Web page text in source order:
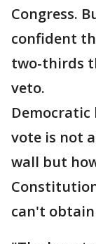
Congress.
confident
two-thirds
veto.
vote is not
wall but
can't